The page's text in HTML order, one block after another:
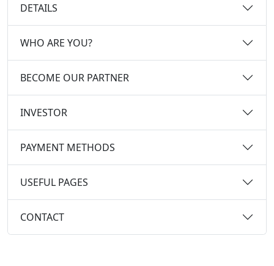
DETAILS
WHO ARE YOU?
BECOME OUR PARTNER
INVESTOR
PAYMENT METHODS
USEFUL PAGES
CONTACT